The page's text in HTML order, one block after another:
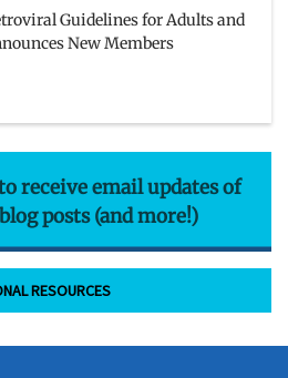
Guidelines for Adults and
New Members
receive email updates of
posts (and more!)
RESOURCES